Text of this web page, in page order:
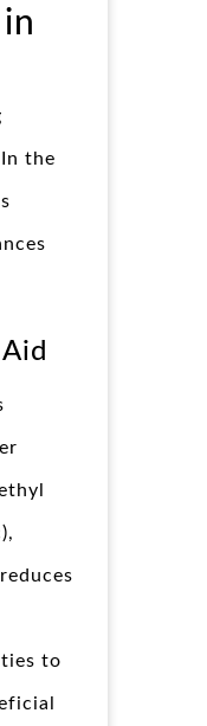
the
to